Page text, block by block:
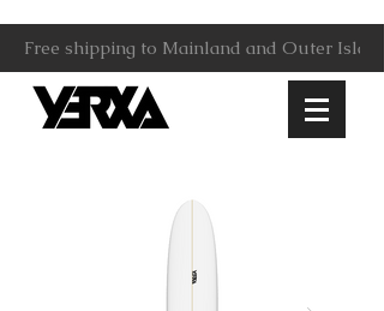
Free shipping to Mainland and Outer